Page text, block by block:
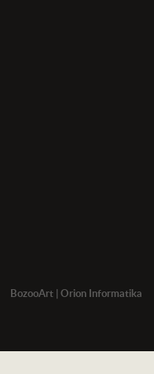
BozooArt | Orion Informatika